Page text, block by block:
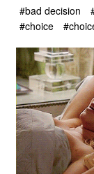
#bad decision
#choice